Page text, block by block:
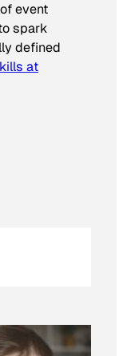
event
spark
defined
at